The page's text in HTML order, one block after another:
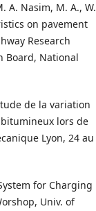
A. Nasim, M. A., W.
on pavement
Research
Board, National
de la variation
lors de
Lyon, 24 au
for Charging
Univ. of